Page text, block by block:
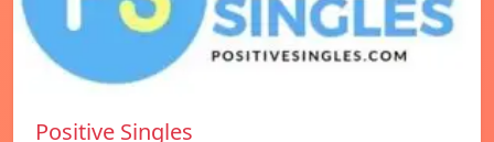
Positive Singles